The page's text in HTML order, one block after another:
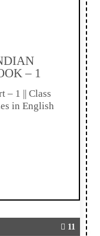
11
– 1
– 1 || Class
in English